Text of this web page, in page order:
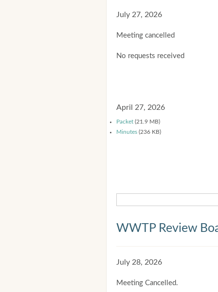
July 27, 2026
Meeting cancelled
No requests received
April 27, 2026
Packet (21.9 MB)
Minutes (236 KB)
WWTP Review
July 28, 2026
Meeting Cancelled.